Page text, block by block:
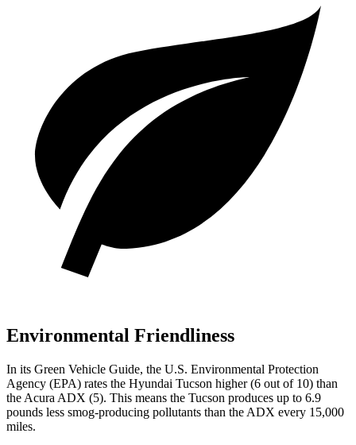
Environmental Friendliness
In its Green Vehicle Guide, the U.S. Environmental Protection
Agency (EPA) rates the Hyundai Tucson higher (6 out of 10) than
the Acura ADX (5). This means the Tucson produces up to 6.9
pounds less smog-producing pollutants than the ADX every 15,000
miles.